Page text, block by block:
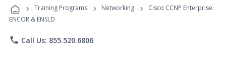
Programs
› Training Programs › Networking ›
Cisco CCNP Enterprise:
ENCOR & ENSLD
phone Call Us: 855.520.6806